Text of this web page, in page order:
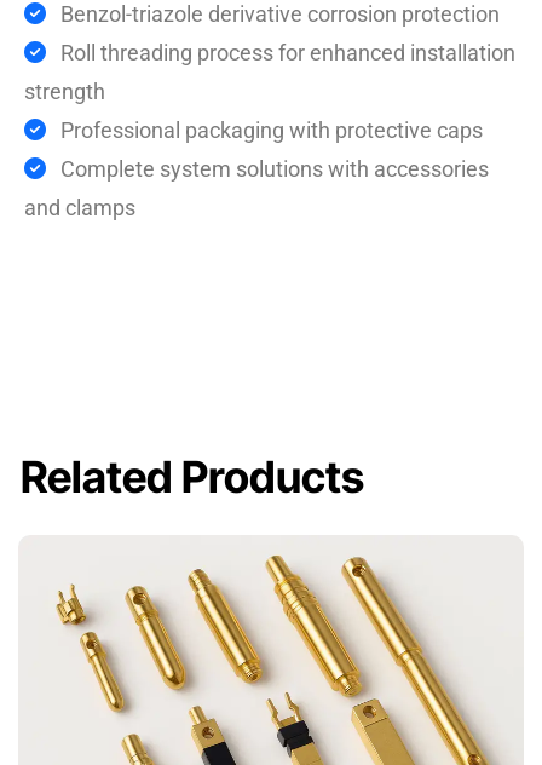
Benzol-triazole derivative corrosion protection
Roll threading process for enhanced installation
strength
Professional packaging with protective caps
Complete system solutions with accessories
and clamps
Related Products